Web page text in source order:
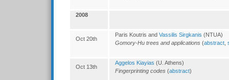
2008
Oct 20th
Paris Koutris and Vassilis Sirgkanis (NTUA)
Gomory-Hu trees and applications (abstract
Oct 13th
Aggelos Kiayias (U. Athens)
Fingerprinting codes (abstract)